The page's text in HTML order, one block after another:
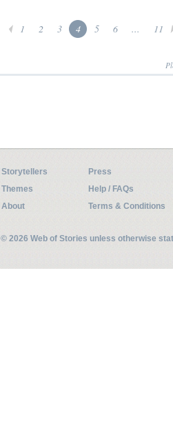
1 2 3 4 5 6 ... 11
Storytellers
Press
Themes
Help / FAQs
About
Terms & Conditions
© 2026 Web of Stories unless otherwise